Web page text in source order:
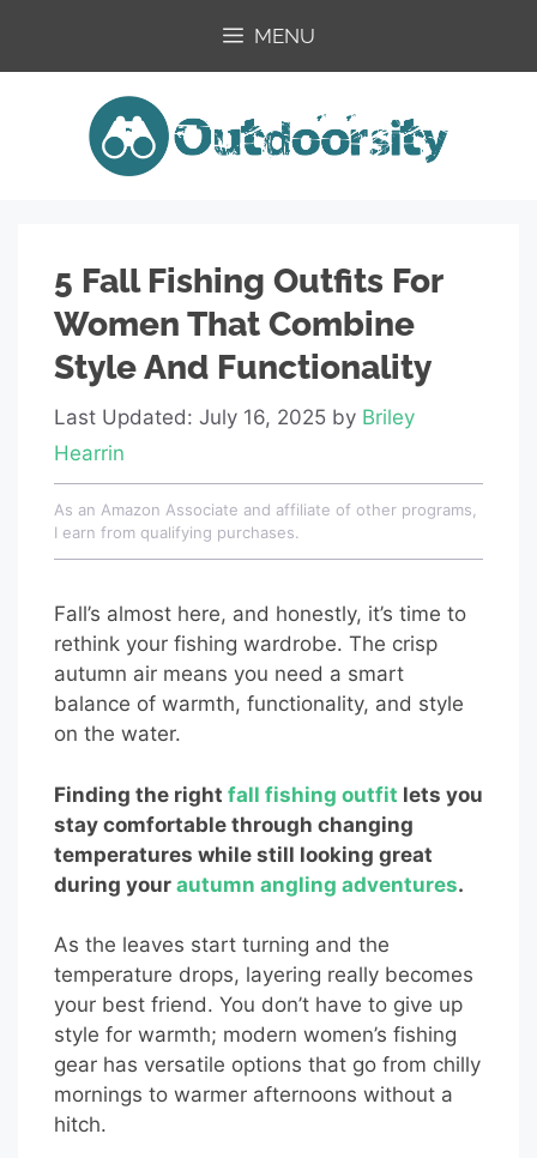
content
MENU
5 Fall Fishing Outfits For
Women That Combine
Style And Functionality
Last Updated: July 16, 2025 by Briley
Hearrin
As an Amazon Associate and affiliate of other programs,
I earn from qualifying purchases.
Fall’s almost here, and honestly, it’s time to
rethink your fishing wardrobe. The crisp
autumn air means you need a smart
balance of warmth, functionality, and style
on the water.
Finding the right fall fishing outfit lets you
stay comfortable through changing
temperatures while still looking great
during your autumn angling adventures.
As the leaves start turning and the
temperature drops, layering really becomes
your best friend. You don’t have to give up
style for warmth; modern women’s fishing
gear has versatile options that go from chilly
mornings to warmer afternoons without a
hitch.